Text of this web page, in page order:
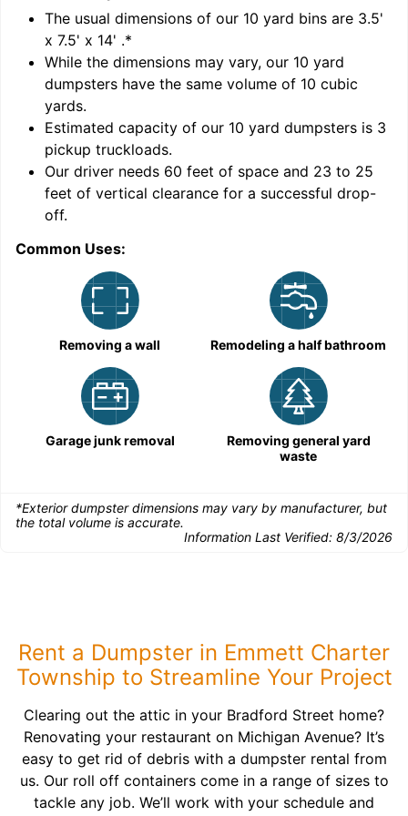
The usual dimensions of our 10 yard bins are 3.5'
x 7.5' x 14' .*
While the dimensions may vary, our 10 yard
dumpsters have the same volume of 10 cubic
yards.
Estimated capacity of our 10 yard dumpsters is 3
pickup truckloads.
Our driver needs 60 feet of space and 23 to 25
feet of vertical clearance for a successful drop-
off.
Common Uses:
Removing a wall Remodeling a half bathroom
Garage junk removal
Removing general yard
waste
*Exterior dumpster dimensions may vary by manufacturer, but
the total volume is accurate.
Information Last Verified: 8/3/2026
Rent a Dumpster in Emmett Charter
Township to Streamline Your Project
Clearing out the attic in your Bradford Street home?
Renovating your restaurant on Michigan Avenue? It’s
easy to get rid of debris with a dumpster rental from
us. Our roll off containers come in a range of sizes to
tackle any job. We’ll work with your schedule and